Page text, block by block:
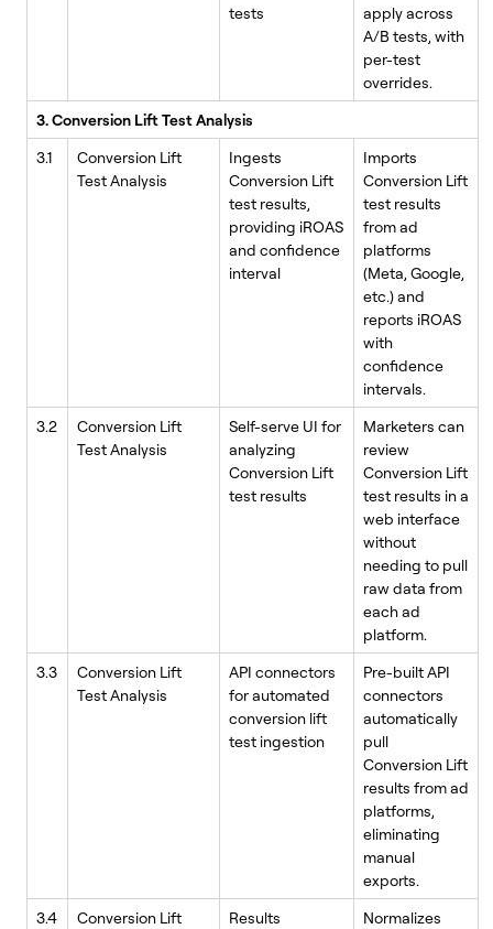
tests
apply across
A/B tests, with
per-test
overrides.
3. Conversion Lift Test Analysis
3.1
Conversion Lift
Test Analysis
Ingests
Conversion Lift
test results,
providing iROAS
and confidence
interval
Imports
Conversion Lift
test results
from ad
platforms
(Meta, Google,
etc.) and
reports iROAS
with
confidence
intervals.
3.2
Conversion Lift
Test Analysis
Self-serve UI for
analyzing
Conversion Lift
test results
Marketers can
review
Conversion Lift
test results in a
web interface
without
needing to pull
raw data from
each ad
platform.
3.3
Conversion Lift
Test Analysis
API connectors
for automated
conversion lift
test ingestion
Pre-built API
connectors
automatically
pull
Conversion Lift
results from ad
platforms,
eliminating
manual
exports.
3.4
Conversion Lift
Results
Normalizes